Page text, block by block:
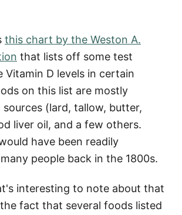
this chart by the Weston A.
that lists off some test
Vitamin D levels in certain
on this list are mostly
(lard, tallow, butter,
liver oil, and a few others.
have been readily
people back in the 1800s.
interesting to note about that
fact that several foods listed